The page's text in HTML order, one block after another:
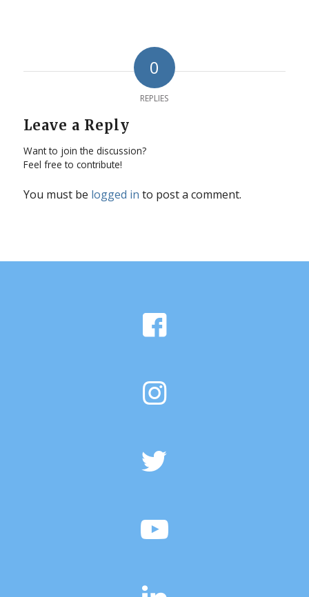
0
REPLIES
Leave a Reply
Want to join the discussion?
Feel free to contribute!
You must be logged in to post a comment.